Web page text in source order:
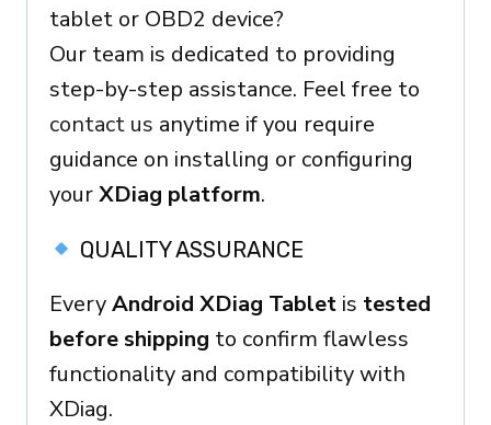
tablet or OBD2 device?
Our team is dedicated to providing
step-by-step assistance. Feel free to
contact us anytime if you require
guidance on installing or configuring
yourXDiag platform.
QUALITY ASSURANCE
EveryAndroid XDiag Tablet is tested
before shipping to confirm flawless
functionality and compatibility with
XDiag.